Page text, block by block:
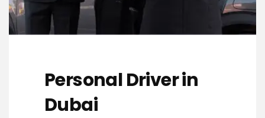
Personal Driver in
Dubai